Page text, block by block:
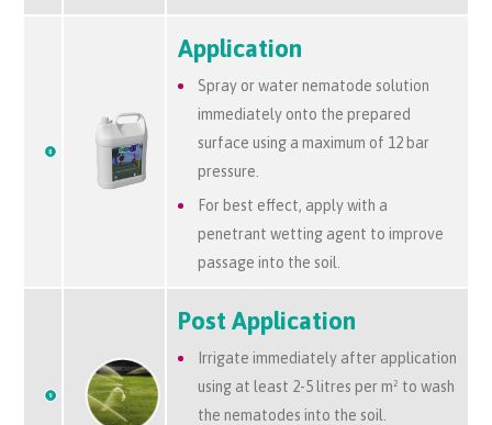
Application
Spray or water nematode solution
immediately onto the prepared
surface using a maximum of 12 bar
pressure.
For best effect, apply with a
penetrant wetting agent to improve
passage into the soil.
Post Application
Irrigate immediately after application
using at least 2-5 litres perm² to wash
the nematodes into the soil.